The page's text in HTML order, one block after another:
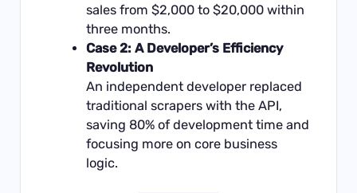
sales from $2,000 to $20,000 within
three months.
Case 2: A Developer’s Efficiency
Revolution
An independent developer replaced
traditional scrapers with the API,
saving 80% of development time and
focusing more on core business
logic.